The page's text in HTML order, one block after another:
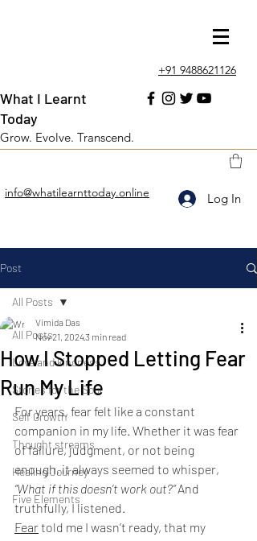
+91 9488621126
info@whatilearnttoday.online Log In
What I Learnt
Today
Grow. Evolve. Transcend.
Post
All Posts
Love and kindness
Stories for the Soul
Self Growth
Thought streams
Healing Journey
Five Elements
All Posts
How I Stopped Letting Fear
Run My Life
Vimida Das
Nov 21, 20243 min read
For years, fear felt like a constant
companion in my life. Whether it was fear
of failure, judgment, or not being
enough, it always seemed to whisper,
“What if this doesn’t work out?” And
truthfully, I listened.
Fear told me I wasn’t ready, that my